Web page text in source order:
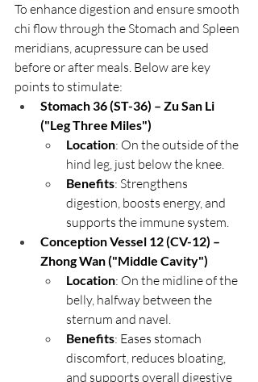
To enhance digestion and ensure smooth
chi flow through the Stomach and Spleen
meridians, acupressure can be used
before or after meals. Below are key
points to stimulate:
Stomach 36 (ST-36) – Zu San Li
("Leg Three Miles")
Location: On the outside of the
hind leg, just below the knee.
Benefits: Strengthens
digestion, boosts energy, and
supports the immune system.
Conception Vessel 12 (CV-12) –
Zhong Wan ("Middle Cavity")
Location: On the midline of the
belly, halfway between the
sternum and navel.
Benefits: Eases stomach
discomfort, reduces bloating,
and supports overall digestive